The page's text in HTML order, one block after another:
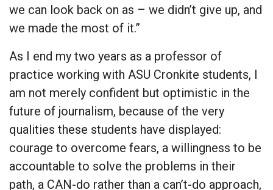
we can look back on as – we didn’t give up, and
we made the most of it.”
As I end my two years as a professor of
practice working with ASU Cronkite students, I
am not merely confident but optimistic in the
future of journalism, because of the very
qualities these students have displayed:
courage to overcome fears, a willingness to be
accountable to solve the problems in their
path, a CAN-do rather than a can’t-do approach,